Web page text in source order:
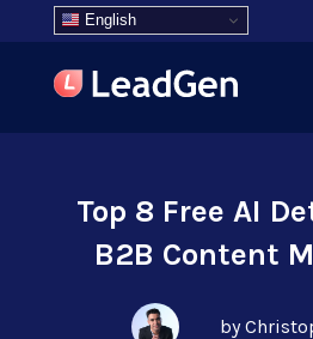
English
Top 8 Free AI
B2B Content
by